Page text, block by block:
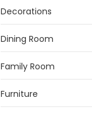
Decorations
Dining Room
Family Room
Furniture